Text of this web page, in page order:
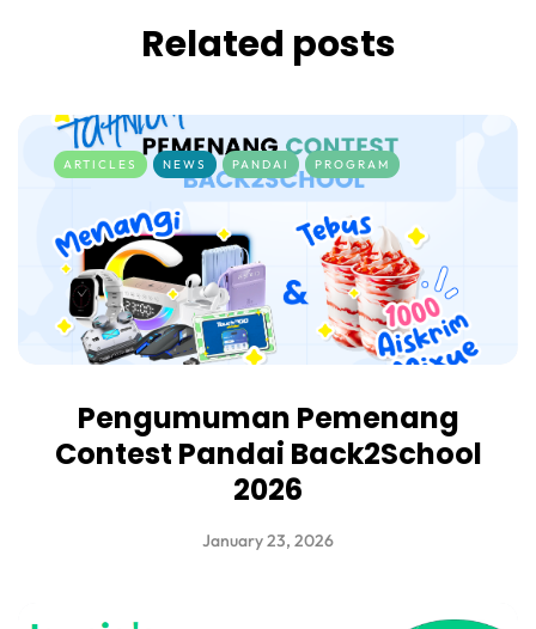
Related posts
ARTICLES NEWS PANDAI PROGRAM
Pengumuman Pemenang
Contest Pandai Back2School
2026
January 23, 2026